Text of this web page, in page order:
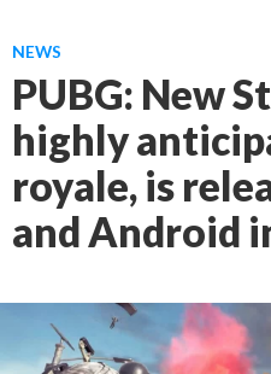
NEWS
PUBG: New
highly
royale, is
and Android